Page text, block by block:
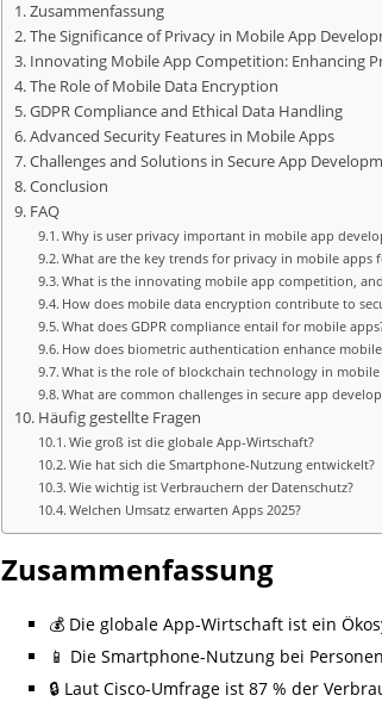
Zusammenfassung
The Significance of Privacy in Mobile App
Innovating Mobile App Competition: Enhancing
The Role of Mobile Data Encryption
GDPR Compliance and Ethical Data Handling
Advanced Security Features in Mobile Apps
Challenges and Solutions in Secure App
Conclusion
FAQ
Why is user privacy important in mobile app
What are the key trends for privacy in mobile apps
What is the innovating mobile app competition,
How does mobile data encryption contribute to
What does GDPR compliance entail for mobile
How does biometric authentication enhance
What is the role of blockchain technology in mobile
What are common challenges in secure app
Häufig gestellte Fragen
Wie groß ist die globale App-Wirtschaft?
Wie hat sich die Smartphone-Nutzung entwickelt?
Wie wichtig ist Verbrauchern der Datenschutz?
Welchen Umsatz erwarten Apps 2025?
Zusammenfassung
💰 Die globale App-Wirtschaft ist ein
📱 Die Smartphone-Nutzung bei
🔒 Laut Cisco-Umfrage ist 87 % der